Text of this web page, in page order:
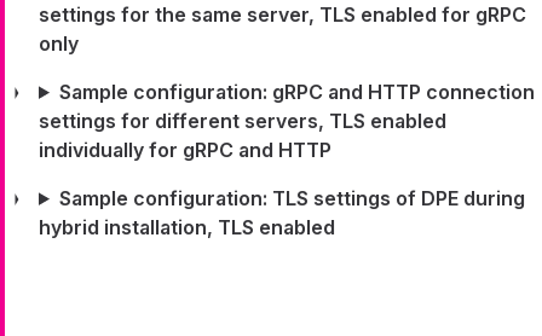
settings for the same server, TLS enabled for gRPC
only
Sample configuration: gRPC and HTTP connection
settings for different servers, TLS enabled
individually for gRPC and HTTP
Sample configuration: TLS settings of DPE during
hybrid installation, TLS enabled